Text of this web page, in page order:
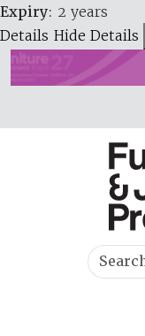
Expiry: 2 years
Details Hide Details